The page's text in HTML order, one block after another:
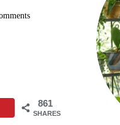
861
SHARES